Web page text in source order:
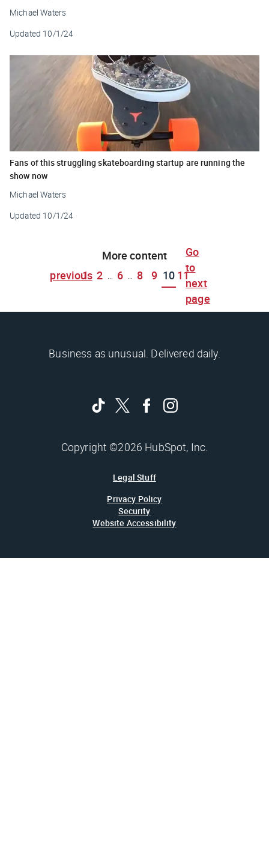
Michael Waters
Updated 10/1/24
Fans of this struggling skateboarding startup are running the
show now
Michael Waters
Updated 10/1/24
More content
previous
1 2 ... 6 ... 8 9 10 11
Go
to
next
page
Business as unusual. Delivered daily.
Copyright ©2026 HubSpot, Inc.
Legal Stuff
Privacy Policy
Security
Website Accessibility